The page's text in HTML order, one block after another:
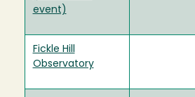
event)
Fickle Hill
Observatory